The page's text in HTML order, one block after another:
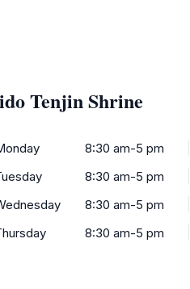
Tenjin Shrine
8:30 am-5 pm
8:30 am-5 pm
8:30 am-5 pm
8:30 am-5 pm